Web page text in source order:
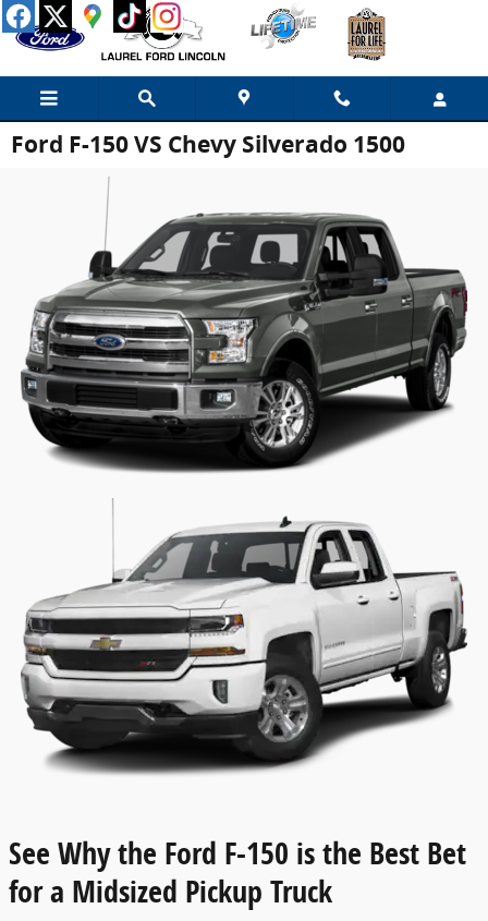
Skip to main content
Ford F-150 VS Chevy Silverado 1500
See Why the Ford F-150 is the Best Bet
for a Midsized Pickup Truck